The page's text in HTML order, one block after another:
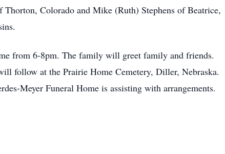
Colorado and Mike (Ruth) Stephens of Beatrice,
from 6-8pm. The family will greet family and friends.
follow at the Prairie Home Cemetery, Diller, Nebraska.
Meyer Funeral Home is assisting with arrangements.